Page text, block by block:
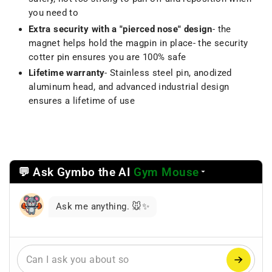
you need to
Extra security with a "pierced nose" design- the
magnet helps hold the magpin in place- the security
cotter pin ensures you are 100% safe
Lifetime warranty- Stainless steel pin, anodized
aluminum head, and advanced industrial design
ensures a lifetime of use
💬 Ask Gymbo the AI Select
reasoning
Gym Mouse
Ask me anything. 🐭✨